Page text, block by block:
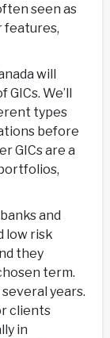
seen as
features,
will
We’ll
types
before
GICs are a
and
low risk
they
term.
years.
clients
in